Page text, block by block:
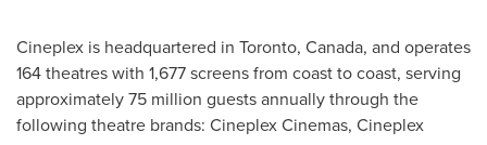
Cineplex is headquartered in Toronto, Canada, and operates
164 theatres with 1,677 screens from coast to coast, serving
approximately 75 million guests annually through the
following theatre brands: Cineplex Cinemas, Cineplex